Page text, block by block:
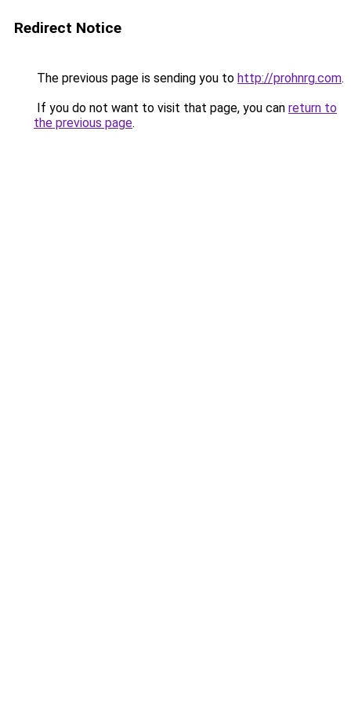
Redirect Notice
The previous page is sending you to http://prohnrg.com.
If you do not want to visit that page, you can return to
the previous page.